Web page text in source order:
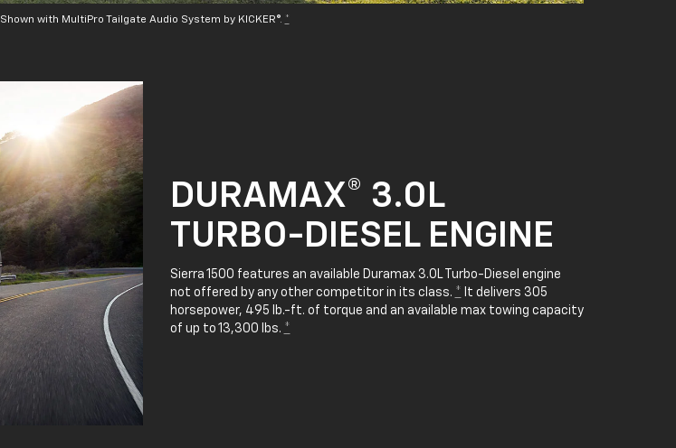
Shown with MultiPro Tailgate Audio System by KICKER®. *
DURAMAX® 3.0L
TURBO-DIESEL ENGINE
Sierra 1500 features an available Duramax 3.0L Turbo-Diesel engine
not offered by any other competitor in its class. * It delivers 305
horsepower, 495 lb.-ft. of torque and an available max towing capacity
of up to 13,300 lbs. *